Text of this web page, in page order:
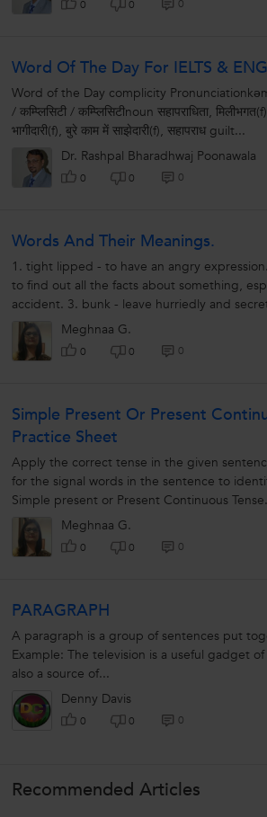
0 0 0
Word Of The Day For IELTS &
Word of the Day complicity
/ कम्प्लिसिटी / कम्प्लिसिटीnoun सहापराधिता,
भागीदारी(f), बुरे काम में साझेदारी(f), सहापराध guilt...
Dr. Rashpal Bharadhwaj Poonawala
0 0 0
Words And Their Meanings.
1. tight lipped - to have an angry
to find out all the facts about something,
accident. 3. bunk - leave hurriedly and
Meghnaa G.
0 0 0
Simple Present Or Present
Practice Sheet
Apply the correct tense in the given
for the signal words in the sentence to
Simple present or Present Continuous
...............................
Meghnaa G.
0 0 0
PARAGRAPH
A paragraph is a group of sentences put
Example: The television is a useful gadget
also a source of...
Denny Davis
0 0 0
Recommended Articles